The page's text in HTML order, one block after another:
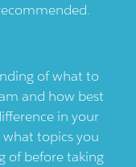
of what to
and how best
in your
what topics you
of before taking